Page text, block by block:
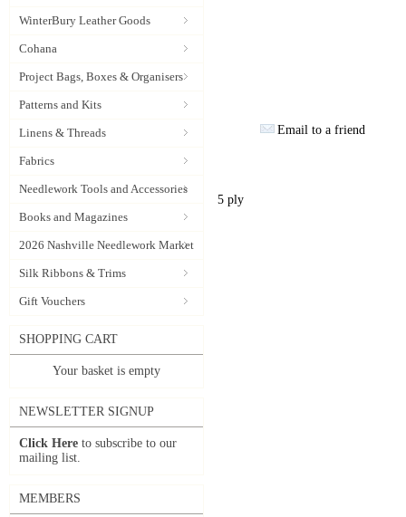
WinterBury Leather Goods
Cohana
Project Bags, Boxes & Organisers
Patterns and Kits
Linens & Threads
Fabrics
Needlework Tools and Accessories
Books and Magazines
2026 Nashville Needlework Market
Silk Ribbons & Trims
Gift Vouchers
SHOPPING CART
Your basket is empty
NEWSLETTER SIGNUP
Click Here to subscribe to our
mailing list.
MEMBERS
Email to a friend
5 ply